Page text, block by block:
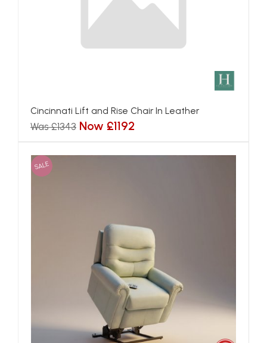
Cincinnati Lift and Rise Chair In Leather
Was £1343 Now £1192
SALE